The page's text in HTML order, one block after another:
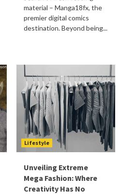
material – Manga18fx, the
premier digital comics
destination. Beyond being...
Lifestyle
Unveiling Extreme
Mega Fashion: Where
Creativity Has No